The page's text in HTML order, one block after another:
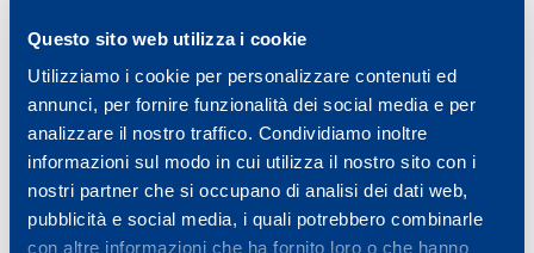
Questo sito web utilizza i cookie
Utilizziamo i cookie per personalizzare contenuti ed
annunci, per fornire funzionalità dei social media e per
analizzare il nostro traffico. Condividiamo inoltre
informazioni sul modo in cui utilizza il nostro sito con i
nostri partner che si occupano di analisi dei dati web,
pubblicità e social media, i quali potrebbero combinarle
con altre informazioni che ha fornito loro o che hanno
Read all
THE MAPEI SPORT TEAM AT THE
MILANO MARATHON FOR FONDAZIONE